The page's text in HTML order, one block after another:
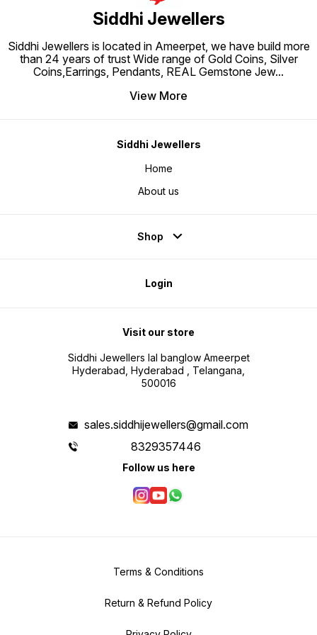
Siddhi Jewellers
Siddhi Jewellers is located in Ameerpet, we have build more
than 24 years of trust Wide range of Gold Coins, Silver
Coins,Earrings, Pendants, REAL Gemstone Jew...
View More
Siddhi Jewellers
Home
About us
Shop
Login
Visit our store
Siddhi Jewellers lal banglow Ameerpet
Hyderabad, Hyderabad , Telangana,
500016
sales.siddhijewellers@gmail.com
8329357446
Follow us here
Terms & Conditions
Return & Refund Policy